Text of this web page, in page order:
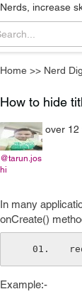
increase
Home >> Nerd
How to hide
@tarun.jos
hi
over 12
In many
onCreate()
Example:-